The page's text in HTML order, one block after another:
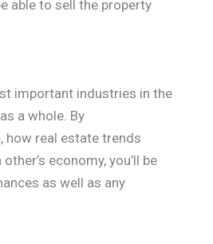
able to sell the property
important industries in the
a whole. By
how real estate trends
economy, you’ll be
as well as any